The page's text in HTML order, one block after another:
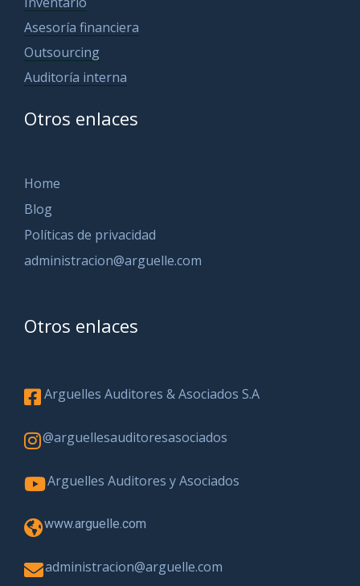
Asesoría financiera
Outsourcing
Auditoría interna
Otros enlaces
Home
Blog
Políticas de privacidad
administracion@arguelle.com
Otros enlaces
Arguelles Auditores & Asociados S.A
@arguellesauditoresasociados
Arguelles Auditores y Asociados
www.arguelle.com
administracion@arguelle.com